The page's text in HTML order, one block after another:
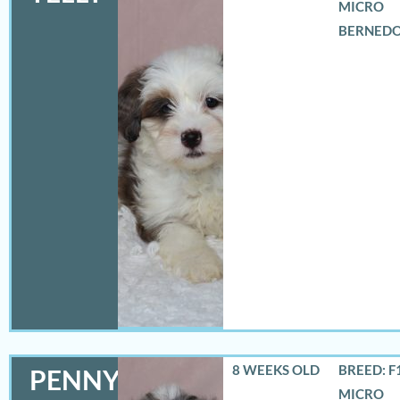
MICRO
PENNY 8 WEEKS OLD
BREED:
MICRO